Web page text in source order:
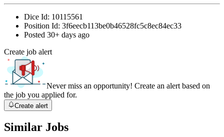
Dice Id: 10115561
Position Id: 3f6eecb113be0b46528fc5c8ec84ec33
Posted 30+ days ago
Create job alert
Never miss an opportunity! Create an alert based on
the job you applied for.
Create alert
Similar Jobs